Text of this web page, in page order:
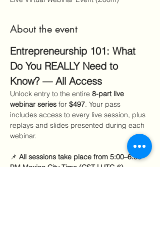
About the event
Entrepreneurship 101: What
Do You REALLY Need to
Know? — All Access
Unlock entry to the entire 8-part live
webinar series for $497. Your pass
includes access to every live session, plus
replays and slides presented during each
webinar.
📌 All sessions take place from 5:00–6:30
PM Mexico City Time (CST | UTC-6).